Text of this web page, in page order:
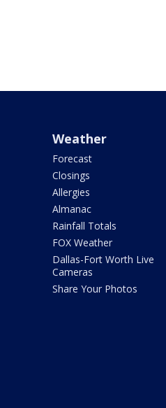
Weather
Forecast
Closings
Allergies
Almanac
Rainfall Totals
FOX Weather
Dallas-Fort Worth Live
Cameras
Share Your Photos